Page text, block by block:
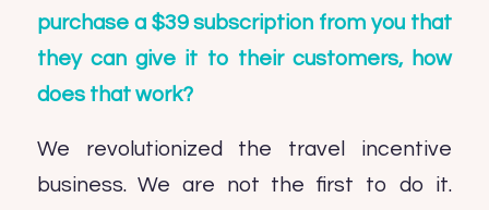
purchase a $39 subscription from you that
they can give it to their customers, how
does that work?
We revolutionized the travel incentive
business. We are not the first to do it.